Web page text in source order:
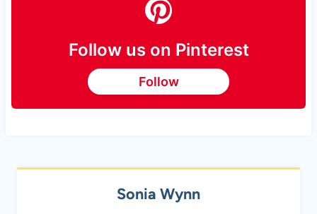
Follow us on Pinterest
Follow
Sonia Wynn